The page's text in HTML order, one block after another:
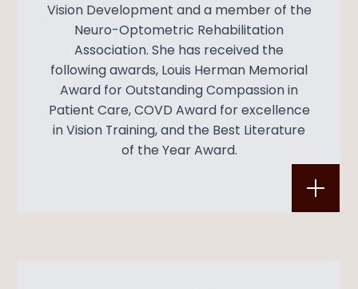
Vision Development and a member of the
Neuro-Optometric Rehabilitation
Association. She has received the
following awards, Louis Herman Memorial
Award for Outstanding Compassion in
Patient Care, COVD Award for excellence
in Vision Training, and the Best Literature
of the Year Award.